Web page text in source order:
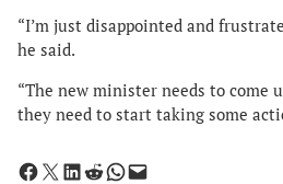
“I’m just disappointed and
he said.
“The new minister needs to come
they need to start taking some
Share on Facebook Share on X Share on LinkedIn Share on Reddit Share on WhatsApp Email this Page